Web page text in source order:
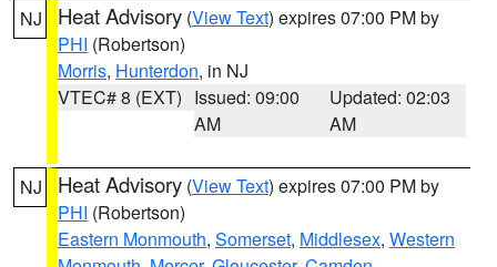
NJ Heat Advisory (View Text) expires 07:00 PM by
PHI (Robertson)
Morris, Hunterdon, in NJ
VTEC# 8 (EXT) Issued: 09:00
AM
Updated: 02:03
AM
NJ Heat Advisory (View Text) expires 07:00 PM by
PHI (Robertson)
Eastern Monmouth, Somerset, Middlesex, Western